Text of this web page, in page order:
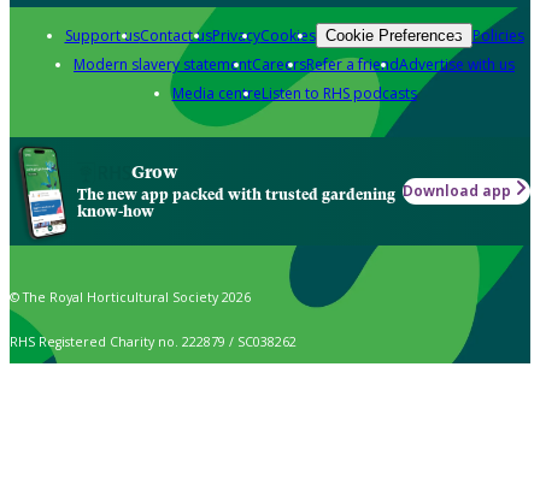
Support usContact usPrivacyCookies Cookie Preferences Policies
Modern slavery statementCareersRefer a friendAdvertise with us
Media centreListen to RHS podcasts
Grow
The new app packed with trusted gardening
know-how
Download app
© The Royal Horticultural Society 2026
RHS Registered Charity no. 222879 / SC038262